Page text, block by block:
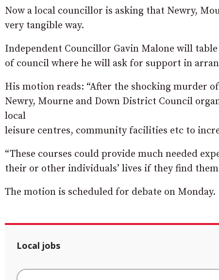
Now a local councillor is asking that Newry,
very tangible way.
Independent Councillor Gavin Malone will
of council where he will ask for support in
His motion reads: “After the shocking murder
Newry, Mourne and Down District Council
local
leisure centres, community facilities etc to
“These courses could provide much needed
their or other individuals’ lives if they find
The motion is scheduled for debate on Monday.
Local jobs